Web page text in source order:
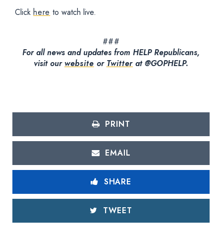
Click here to watch live.
###
For all news and updates from HELP Republicans,
visit our website or Twitter at @GOPHELP.
PRINT
EMAIL
SHARE
TWEET